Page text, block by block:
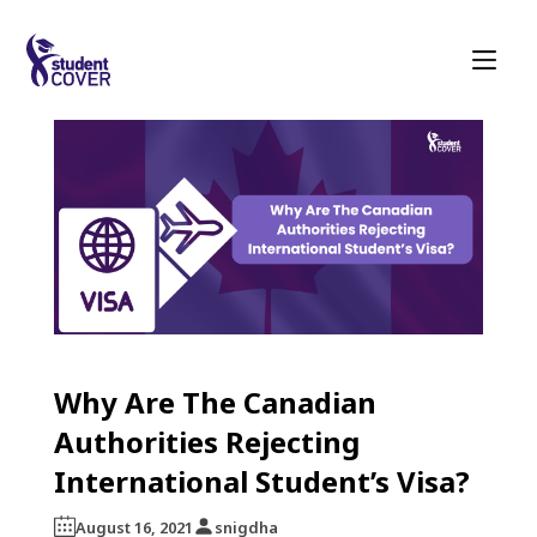
Why Are The Canadian
Authorities Rejecting
International Student’s Visa?
August 16, 2021 snigdha